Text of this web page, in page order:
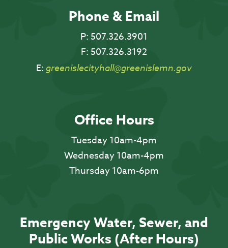
Phone & Email
P: 507.326.3901
F: 507.326.3192
E: greenislecityhall@greenislemn.gov
Office Hours
Tuesday 10am-4pm
Wednesday 10am-4pm
Thursday 10am-6pm
Emergency Water, Sewer, and
Public Works (After Hours)